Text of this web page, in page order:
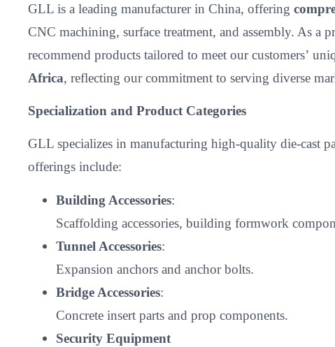
GLL is a leading manufacturer in China, offering
CNC machining, surface treatment, and assembly. As
recommend products tailored to meet our customers’
Africa, reflecting our commitment to serving diverse
Specialization and Product Categories
GLL specializes in manufacturing high-quality die-cast
offerings include:
Building Accessories:
Scaffolding accessories, building formwork
Tunnel Accessories:
Expansion anchors and anchor bolts.
Bridge Accessories:
Concrete insert parts and prop components.
Security Equipment